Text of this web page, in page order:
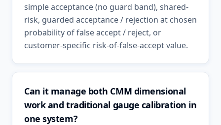
simple acceptance (no guard band), shared-
risk, guarded acceptance / rejection at chosen
probability of false accept / reject, or
customer-specific risk-of-false-accept value.
Can it manage both CMM dimensional
work and traditional gauge calibration in
one system?